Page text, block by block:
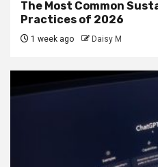
The Most Common
Practices of 2026
1 week ago Daisy M